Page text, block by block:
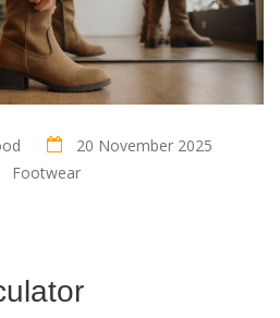
20 November 2025
Footwear